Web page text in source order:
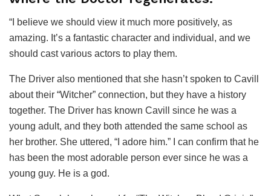
“I believe we should view it much more positively, as
amazing. It’s a fantastic character and individual, and we
should cast various actors to play them.
The Driver also mentioned that she hasn’t spoken to Cavill
about their “Witcher” connection, but they have a history
together. The Driver has known Cavill since he was a
young adult, and they both attended the same school as
her brother. She uttered, “I adore him.” I can confirm that he
has been the most adorable person ever since he was a
young guy. He is a god.